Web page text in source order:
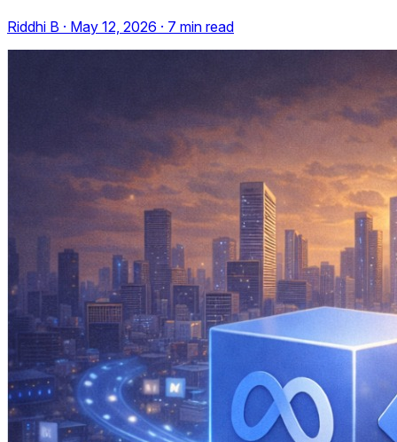
Riddhi B · May 12, 2026 · 7 min read